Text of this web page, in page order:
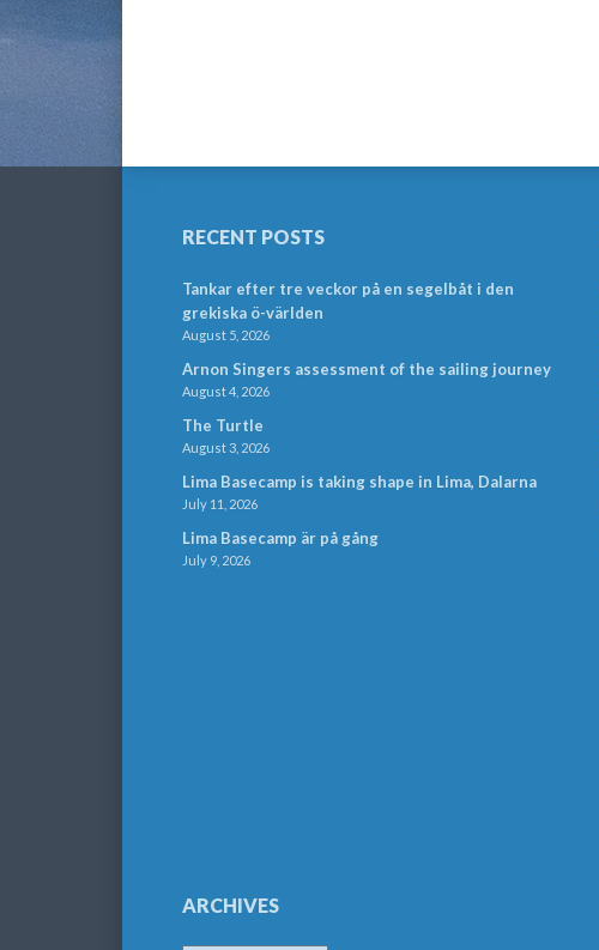
RECENT POSTS
Tankar efter tre veckor på en segelbåt i den
grekiska ö-världen
August 5, 2026
Arnon Singers assessment of the sailing journey
August 4, 2026
The Turtle
August 3, 2026
Lima Basecamp is taking shape in Lima, Dalarna
July 11, 2026
Lima Basecamp är på gång
July 9, 2026
ARCHIVES